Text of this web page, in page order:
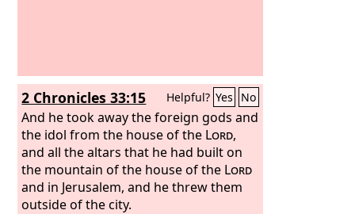
2 Chronicles 33:15 Helpful? Yes No
And he took away the foreign gods and
the idol from the house of the Lord,
and all the altars that he had built on
the mountain of the house of the Lord
and in Jerusalem, and he threw them
outside of the city.